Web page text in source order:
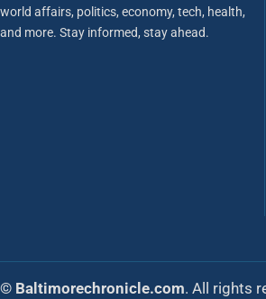
world affairs, politics, economy, tech, health,
and more. Stay informed, stay ahead.
© Baltimorechronicle.com. All rights